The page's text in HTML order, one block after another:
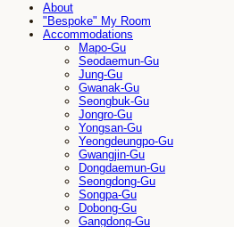
About
"Bespoke" My Room
Accommodations
Mapo-Gu
Seodaemun-Gu
Jung-Gu
Gwanak-Gu
Seongbuk-Gu
Jongro-Gu
Yongsan-Gu
Yeongdeungpo-Gu
Gwangjin-Gu
Dongdaemun-Gu
Seongdong-Gu
Songpa-Gu
Dobong-Gu
Gangdong-Gu